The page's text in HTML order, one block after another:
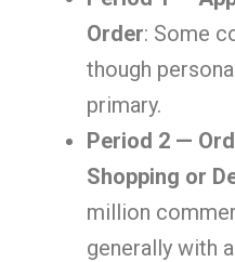
Order: Some
though
primary.
Period 2 —
Shopping or
million
generally with